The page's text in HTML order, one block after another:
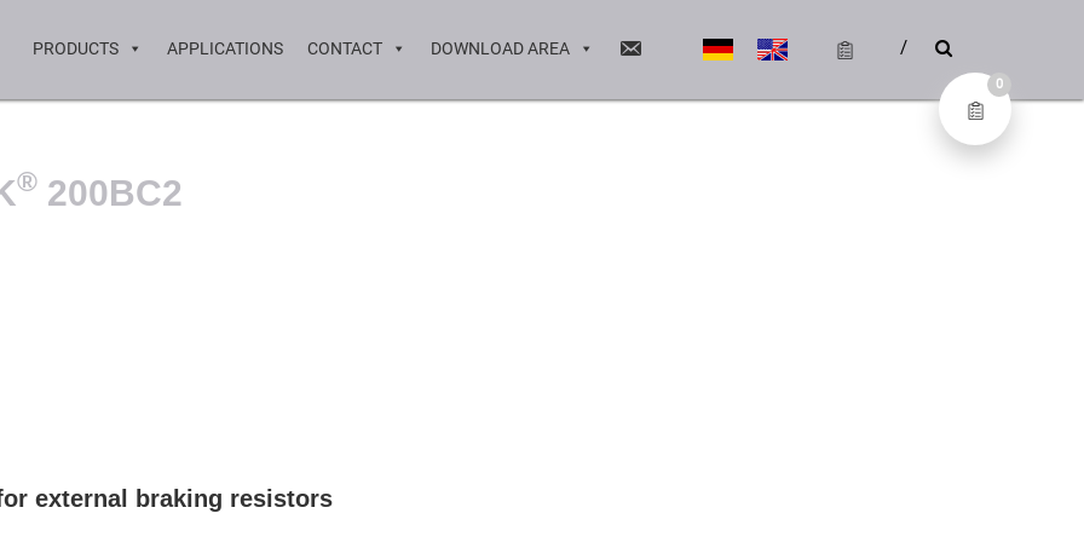
PRODUCTS APPLICATIONS CONTACT DOWNLOAD AREA
® 200BC2
external braking resistors
0